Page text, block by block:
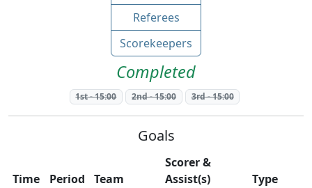
Referees
Scorekeepers
Completed
1st-15:00 2nd-15:00 3rd-15:00
Goals
Time Period Team
Scorer &
Assist(s)
Type